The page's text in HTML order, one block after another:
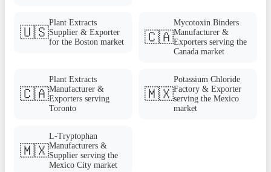
🇺🇸
Plant Extracts
Supplier & Exporter
for the Boston market
🇨🇦
Mycotoxin Binders
Manufacturer &
Exporters serving the
Canada market
🇨🇦
Plant Extracts
Manufacturer &
Exporters serving
Toronto
🇲🇽
Potassium Chloride
Factory & Exporter
serving the Mexico
market
🇲🇽
L-Tryptophan
Manufacturers &
Supplier serving the
Mexico City market